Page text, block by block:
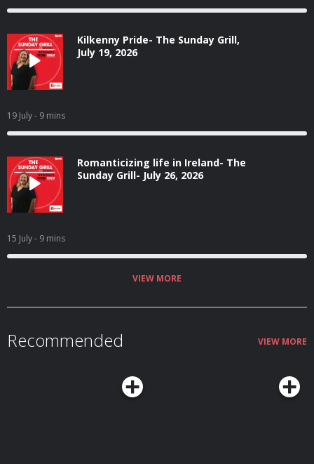
Kilkenny Pride- The Sunday Grill,
July 19, 2026
19 July- 9 mins
Romanticizing life in Ireland- The
Sunday Grill- July 26, 2026
15 July- 9 mins
VIEW MORE
Recommended VIEW MORE